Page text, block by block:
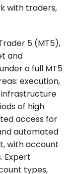
with traders,
5 (MT5),
and
a full MT5
execution,
of high
access for
automated
with account
Expert
types,